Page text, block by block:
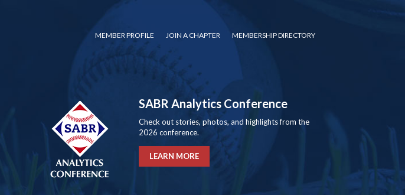
MEMBER PROFILE JOIN A CHAPTER MEMBERSHIP DIRECTORY
SABR Analytics Conference
Check out stories, photos, and highlights from the
2026 conference.
LEARN MORE